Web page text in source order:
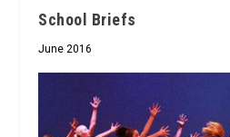
School Briefs
June 2016